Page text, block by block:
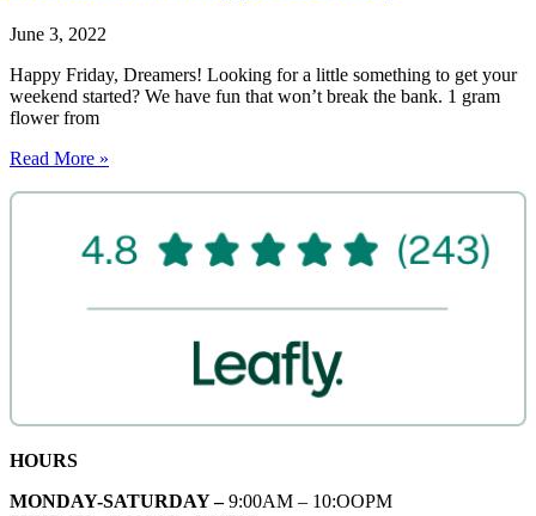
June 3, 2022
Happy Friday, Dreamers! Looking for a little something to get your
weekend started? We have fun that won’t break the bank. 1 gram
flower from
Read More »
HOURS
MONDAY-SATURDAY –9:00AM – 10:OOPM